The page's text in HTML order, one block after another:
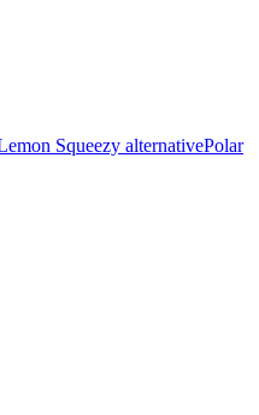
Squeezy alternativePolar